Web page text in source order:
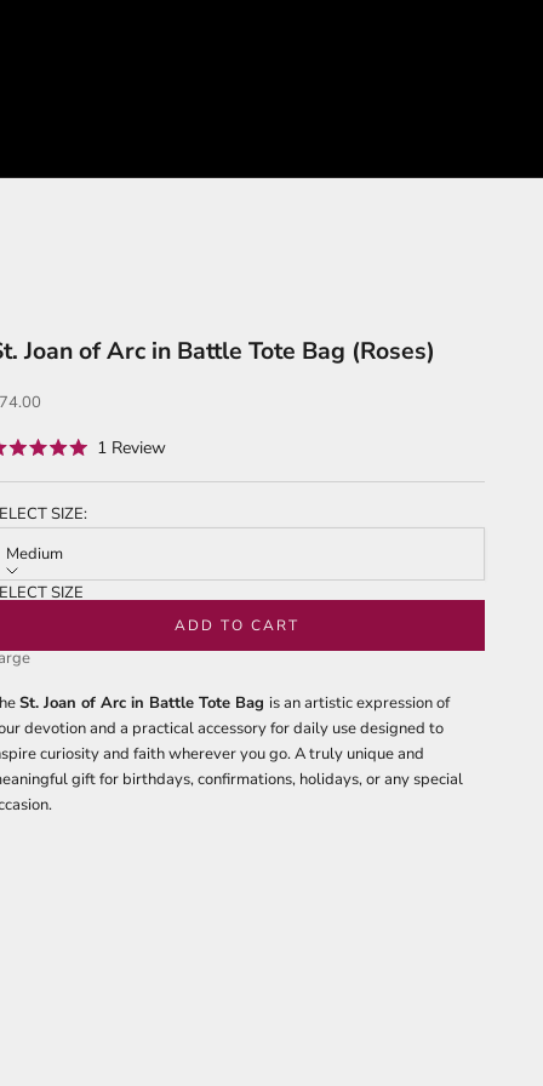
Joan of Arc in Battle Tote Bag (Roses)
price
stars
1 ReviewClick
to
SIZE:
Medium
SIZE
ADD TO CART
St. Joan of Arc in Battle Tote Bagis an artistic expression of
devotion and a practical accessory for daily use designed to
curiosity and faith wherever you go. A truly unique and
gift for birthdays, confirmations, holidays, or any special